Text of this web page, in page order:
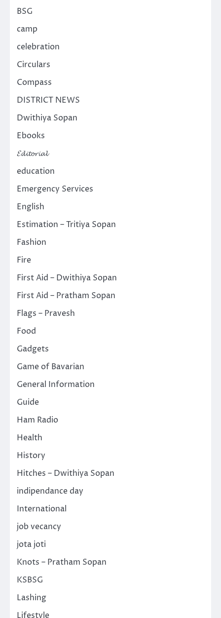
BSG
camp
celebration
Circulars
Compass
DISTRICT NEWS
Dwithiya Sopan
Ebooks
𝓔𝓭𝓲𝓽𝓸𝓻𝓲𝓪𝓵
education
Emergency Services
English
Estimation – Tritiya Sopan
Fashion
Fire
First Aid – Dwithiya Sopan
First Aid – Pratham Sopan
Flags – Pravesh
Food
Gadgets
Game of Bavarian
General Information
Guide
Ham Radio
Health
History
Hitches – Dwithiya Sopan
indipendance day
International
job vecancy
jota joti
Knots – Pratham Sopan
KSBSG
Lashing
Lifestyle